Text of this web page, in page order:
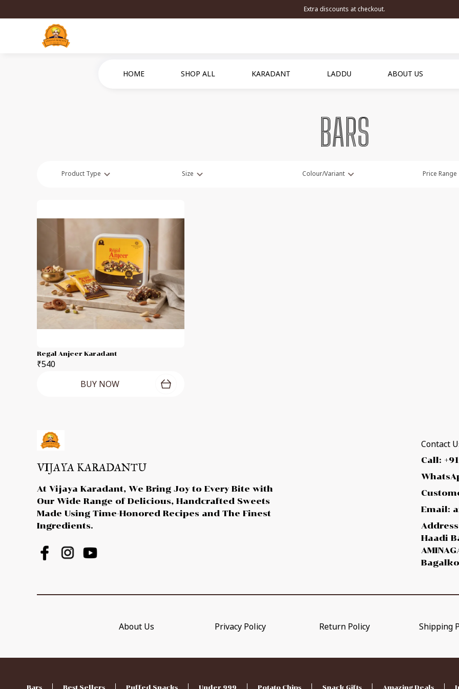
Extra discounts at checkout.
HOME SHOP ALL KARADANT LADDU ABOUT US
BARS
Product Type Size Colour/Variant Price Range
Regal Anjeer Karadant
₹540
BUY NOW
VIJAYA KARADANTU
At Vijaya Karadant, We Bring Joy to Every Bite with
Our Wide Range of Delicious, Handcrafted Sweets
Made Using Time-Honored Recipes and The Finest
Ingredients.
Contact
Call:
Email:
Haadi
About Us Privacy Policy Return Policy Shipping
Bars Best Sellers Puffed Snacks Under 999 Potato Chips Snack Gifts Amazing Deals